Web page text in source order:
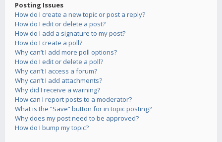
Posting Issues
How do I create a new topic or post a reply?
How do I edit or delete a post?
How do I add a signature to my post?
How do I create a poll?
Why can’t I add more poll options?
How do I edit or delete a poll?
Why can’t I access a forum?
Why can’t I add attachments?
Why did I receive a warning?
How can I report posts to a moderator?
What is the “Save” button for in topic posting?
Why does my post need to be approved?
How do I bump my topic?